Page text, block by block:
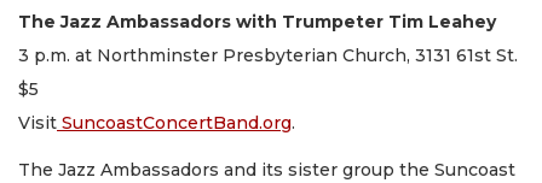
The Jazz Ambassadors with Trumpeter Tim Leahey
3 p.m. at Northminster Presbyterian Church, 3131 61st St.
$5
Visit SuncoastConcertBand.org.
The Jazz Ambassadors and its sister group the Suncoast